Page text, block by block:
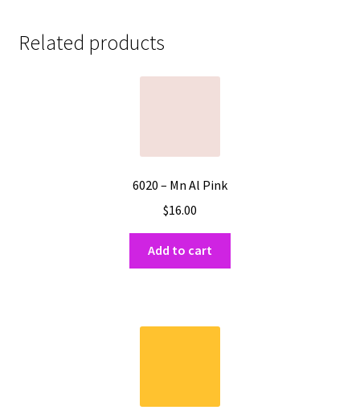
Related products
6020 – Mn Al Pink
$16.00
Add to cart